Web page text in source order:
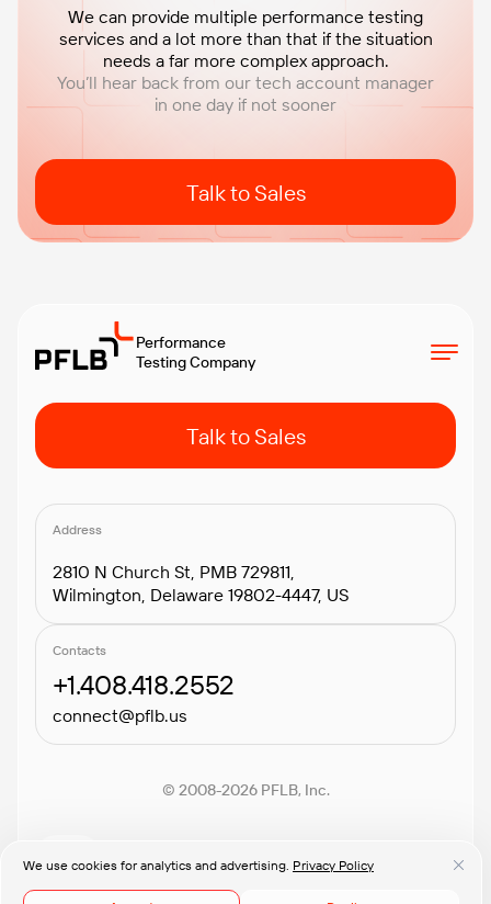
We use cookies for analytics and advertising. Privacy Policy
We can provide multiple performance testing
services and a lot more than that if the situation
needs a far more complex approach.
You’ll hear back from our tech account manager
in one day if not sooner
Talk to Sales
Performance
Testing Company
Talk to Sales
Address
2810 N Church St, PMB 729811,
Wilmington, Delaware 19802-4447, US
Contacts
+1.408.418.2552
connect@pflb.us
© 2008-2026 PFLB, Inc.